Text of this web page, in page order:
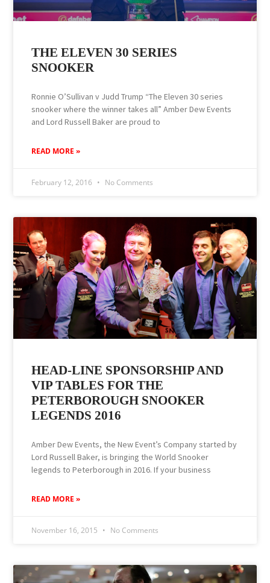
THE ELEVEN 30 SERIES
SNOOKER
Ronnie O’Sullivan v Judd Trump “The Eleven 30 series
snooker where the winner takes all” Amber Dew Events
and Lord Russell Baker are proud to
READ MORE »
February 12, 2016 No Comments
HEAD-LINE SPONSORSHIP AND
VIP TABLES FOR THE
PETERBOROUGH SNOOKER
LEGENDS 2016
Amber Dew Events, the New Event’s Company started by
Lord Russell Baker, is bringing the ‪World ‎Snooker‬
legends to ‪‎Peterborough‬ in 2016. If your business
READ MORE »
November 16, 2015 No Comments